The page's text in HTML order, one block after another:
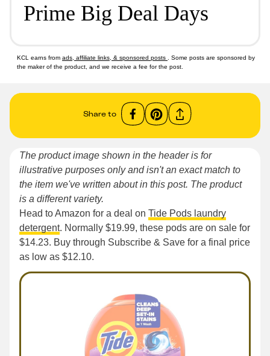
Prime Big Deal Days
KCL earns from ads, affiliate links, & sponsored posts
. Some posts are sponsored by
the maker of the product, and we receive a fee for the post.
Share to
The product image shown in the header is for
illustrative purposes only and isn't an exact match to
the item we've written about in this post. The product
is a different variety.
Head to Amazon for a deal on Tide Pods laundry
detergent. Normally $19.99, these pods are on sale for
$14.23. Buy through Subscribe & Save for a final price
as low as $12.10.